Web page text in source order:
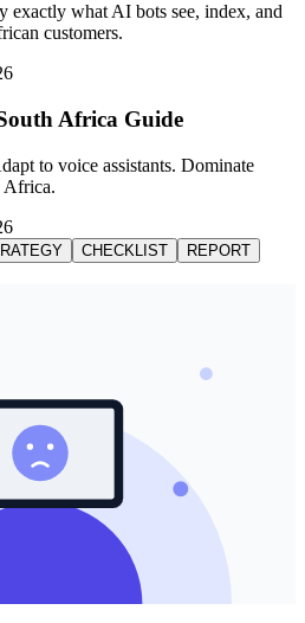
exactly what AI bots see, index, and
customers.
Africa Guide
to voice assistants. Dominate
Africa.
CHECKLIST REPORT